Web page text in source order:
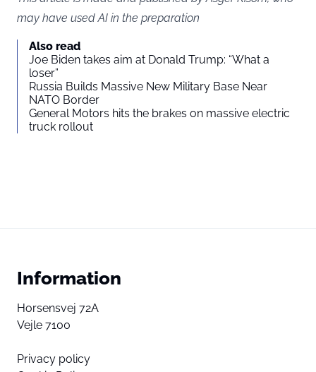
may have used AI in the preparation
Also read
Joe Biden takes aim at Donald Trump: “What a
loser”
Russia Builds Massive New Military Base Near
NATO Border
General Motors hits the brakes on massive electric
truck rollout
Information
Horsensvej 72A
Vejle 7100
Privacy policy